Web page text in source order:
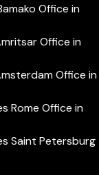
Office in
Office in
Office in
Rome Office in
Saint Petersburg